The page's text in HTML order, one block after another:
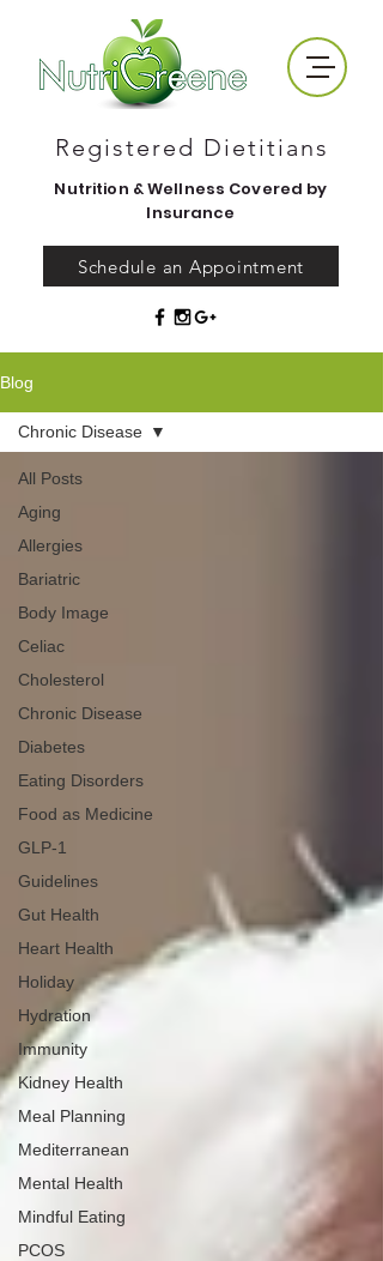
Registered Dietitians
Nutrition & Wellness Covered by
Insurance
Schedule an Appointment
Blog
All Posts
Aging
Allergies
Bariatric
Body Image
Celiac
Cholesterol
Chronic Disease
Diabetes
Eating Disorders
Food as Medicine
GLP-1
Guidelines
Gut Health
Heart Health
Holiday
Hydration
Immunity
Kidney Health
Meal Planning
Mediterranean
Mental Health
Mindful Eating
PCOS
Chronic Disease